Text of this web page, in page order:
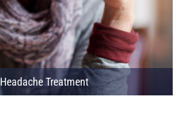
Headache Treatment